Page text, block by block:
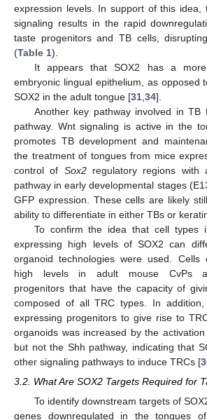
expression levels. In support of this idea,
signaling results in the rapid
taste progenitors and TB cells,
(Table 1).
It appears that SOX2 has a
embryonic lingual epithelium, as opposed
SOX2 in the adult tongue [31 34].
Another key pathway involved in TB
pathway. Wnt signaling is active in the
promotes TB development and
the treatment of tongues from mice
control of Sox2regulatory regions with
pathway in early developmental stages
GFP expression. These cells are likely
ability to differentiate in either TBs or
To confirm the idea that cell types
expressing high levels of SOX2 can
organoid technologies were used. Cells
high levels in adult mouse CvPs
progenitors that have the capacity of
composed of all TRC types. In
expressing progenitors to give rise to
organoids was increased by the
but not the Shh pathway, indicating that
other signaling pathways to induce TRCs [
3.2. What Are SOX2 Targets Required for
To identify downstream targets of
genes downregulated in the tongues